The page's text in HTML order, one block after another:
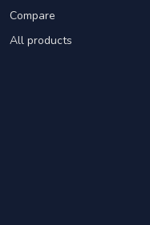
Compare
All products